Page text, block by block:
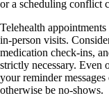
or a scheduling conflict
Telehealth
in-person visits.
medication check-ins,
strictly necessary. Even
your reminder
otherwise be no-shows.